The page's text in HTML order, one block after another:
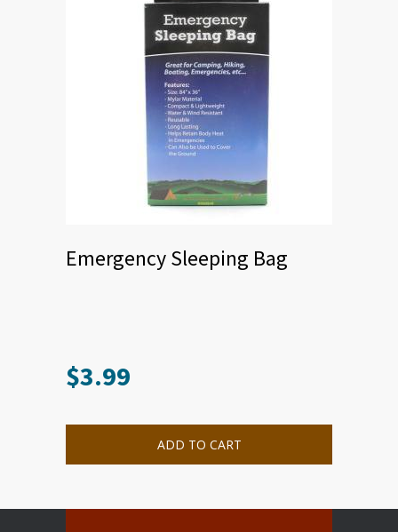
Emergency Sleeping Bag
$3.99
ADD TO CART